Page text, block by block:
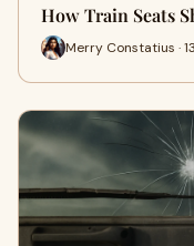
How Train Seats
Merry Constatius ·